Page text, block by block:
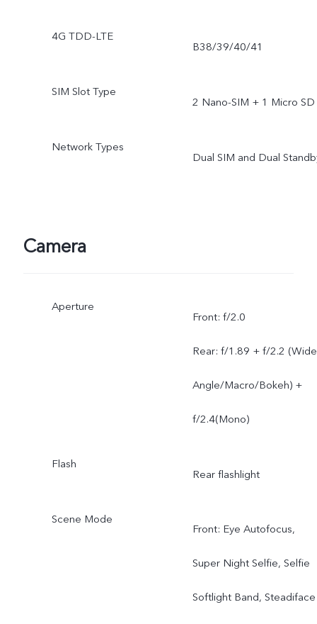
4G TDD-LTE
B38/39/40/41
SIM Slot Type
2 Nano-SIM + 1 Micro SD
Network Types
Dual SIM and Dual
Camera
Aperture
Front: f/2.0
Rear: f/1.89 + f/2.2
Angle/Macro/Bokeh) +
f/2.4(Mono)
Flash
Rear flashlight
Scene Mode
Front: Eye Autofocus,
Super Night Selfie, Selfie
Softlight Band, Steadiface